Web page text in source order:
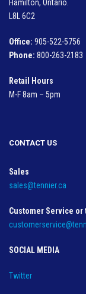
Hamilton, Ontario.
L8L 6C2
Office: 905-522-5756
Phone: 800-263-2183
Retail Hours
M-F 8am – 5pm
CONTACT US
Sales
sales@tennier.ca
Customer Service
SOCIAL MEDIA
Twitter